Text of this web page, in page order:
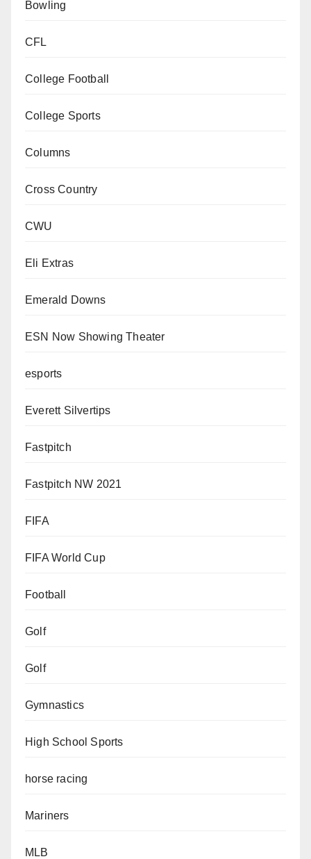
Bowling
CFL
College Football
College Sports
Columns
Cross Country
CWU
Eli Extras
Emerald Downs
ESN Now Showing Theater
esports
Everett Silvertips
Fastpitch
Fastpitch NW 2021
FIFA
FIFA World Cup
Football
Golf
Golf
Gymnastics
High School Sports
horse racing
Mariners
MLB